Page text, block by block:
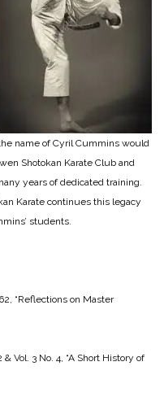
name of Cyril Cummins would
Shotokan Karate Club and
years of dedicated training.
Karate continues this legacy
students.
“Reflections on Master
Vol. 3 No. 4, “A Short History of